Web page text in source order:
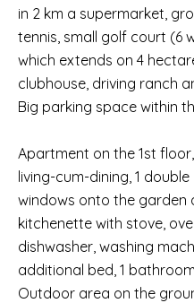
in 2 km a supermarket,
tennis, small golf court (6
which extends on 4
clubhouse, driving ranch
Big parking space within
Apartment on the 1st
living-cum-dining, 1
windows onto the garden
kitchenette with stove,
dishwasher, washing
additional bed, 1
Outdoor area on the